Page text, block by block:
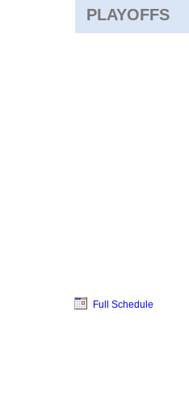
PLAYOFFS
Full Schedule